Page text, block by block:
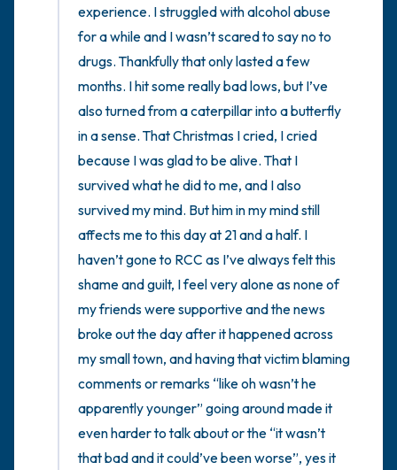
experience. I struggled with alcohol abuse
for a while and I wasn’t scared to say no to
drugs. Thankfully that only lasted a few
months. I hit some really bad lows, but I’ve
also turned from a caterpillar into a butterfly
in a sense. That Christmas I cried, I cried
because I was glad to be alive. That I
survived what he did to me, and I also
survived my mind. But him in my mind still
affects me to this day at 21 and a half. I
haven’t gone to RCC as I’ve always felt this
shame and guilt, I feel very alone as none of
my friends were supportive and the news
broke out the day after it happened across
my small town, and having that victim blaming
comments or remarks “like oh wasn’t he
apparently younger” going around made it
even harder to talk about or the “it wasn’t
that bad and it could’ve been worse”, yes it